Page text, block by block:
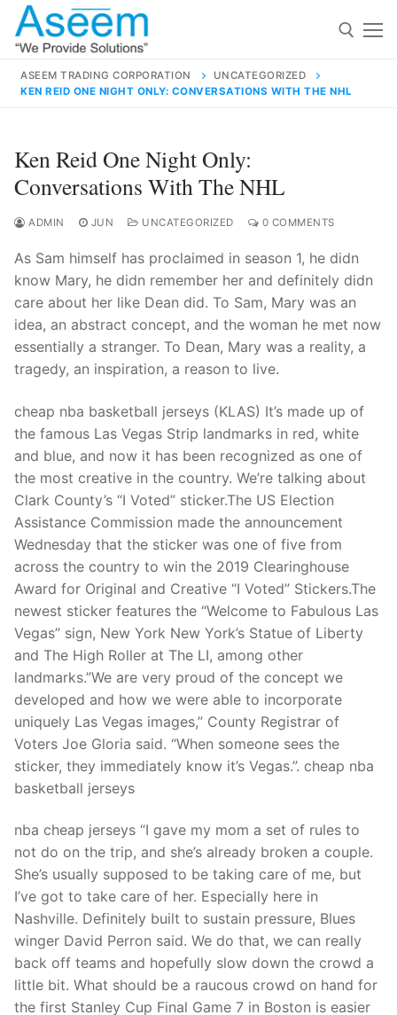
Skip
content
for:
contact@aseemindia.com 91 9824076709
Home
About Us
Products
Clients
inquiry
Contact Us
ASEEM TRADING CORPORATION
UNCATEGORIZED
KEN REID ONE NIGHT ONLY: CONVERSATIONS WITH THE NHL
Ken Reid One Night Only:
Conversations With The NHL
ADMIN JUN UNCATEGORIZED 0 COMMENTS
As Sam himself has proclaimed in season 1, he didn
know Mary, he didn remember her and definitely didn
care about her like Dean did. To Sam, Mary was an
idea, an abstract concept, and the woman he met now
essentially a stranger. To Dean, Mary was a reality, a
tragedy, an inspiration, a reason to live.
cheap nba basketball jerseys (KLAS) It’s made up of
the famous Las Vegas Strip landmarks in red, white
and blue, and now it has been recognized as one of
the most creative in the country. We’re talking about
Clark County’s “I Voted” sticker.The US Election
Assistance Commission made the announcement
Wednesday that the sticker was one of five from
across the country to win the 2019 Clearinghouse
Award for Original and Creative “I Voted” Stickers.The
newest sticker features the “Welcome to Fabulous Las
Vegas” sign, New York New York’s Statue of Liberty
and The High Roller at The LI, among other
landmarks.”We are very proud of the concept we
developed and how we were able to incorporate
uniquely Las Vegas images,” County Registrar of
Voters Joe Gloria said. “When someone sees the
sticker, they immediately know it’s Vegas.”. cheap nba
basketball jerseys
nba cheap jerseys “I gave my mom a set of rules to
not do on the trip, and she’s already broken a couple.
She’s usually supposed to be taking care of me, but
I’ve got to take care of her. Especially here in
Nashville. Definitely built to sustain pressure, Blues
winger David Perron said. We do that, we can really
back off teams and hopefully slow down the crowd a
little bit. What should be a raucous crowd on hand for
the first Stanley Cup Final Game 7 in Boston is easier